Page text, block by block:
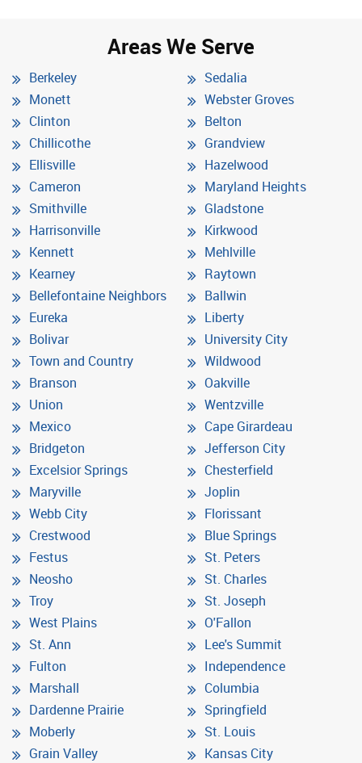
Areas We Serve
Berkeley
Monett
Clinton
Chillicothe
Ellisville
Cameron
Smithville
Harrisonville
Kennett
Kearney
Bellefontaine Neighbors
Eureka
Bolivar
Town and Country
Branson
Union
Mexico
Bridgeton
Excelsior Springs
Maryville
Webb City
Crestwood
Festus
Neosho
Troy
West Plains
St. Ann
Fulton
Marshall
Dardenne Prairie
Moberly
Grain Valley
Sedalia
Webster Groves
Belton
Grandview
Hazelwood
Maryland Heights
Gladstone
Kirkwood
Mehlville
Raytown
Ballwin
Liberty
University City
Wildwood
Oakville
Wentzville
Cape Girardeau
Jefferson City
Chesterfield
Joplin
Florissant
Blue Springs
St. Peters
St. Charles
St. Joseph
O'Fallon
Lee's Summit
Independence
Columbia
Springfield
St. Louis
Kansas City